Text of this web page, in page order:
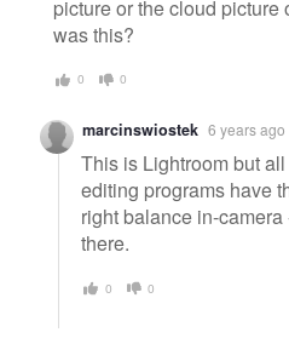
picture or the cloud picture
was this?
0 0
marcinswiostek 6 years ago
This is Lightroom but
editing programs have
right balance in-
there.
0 0